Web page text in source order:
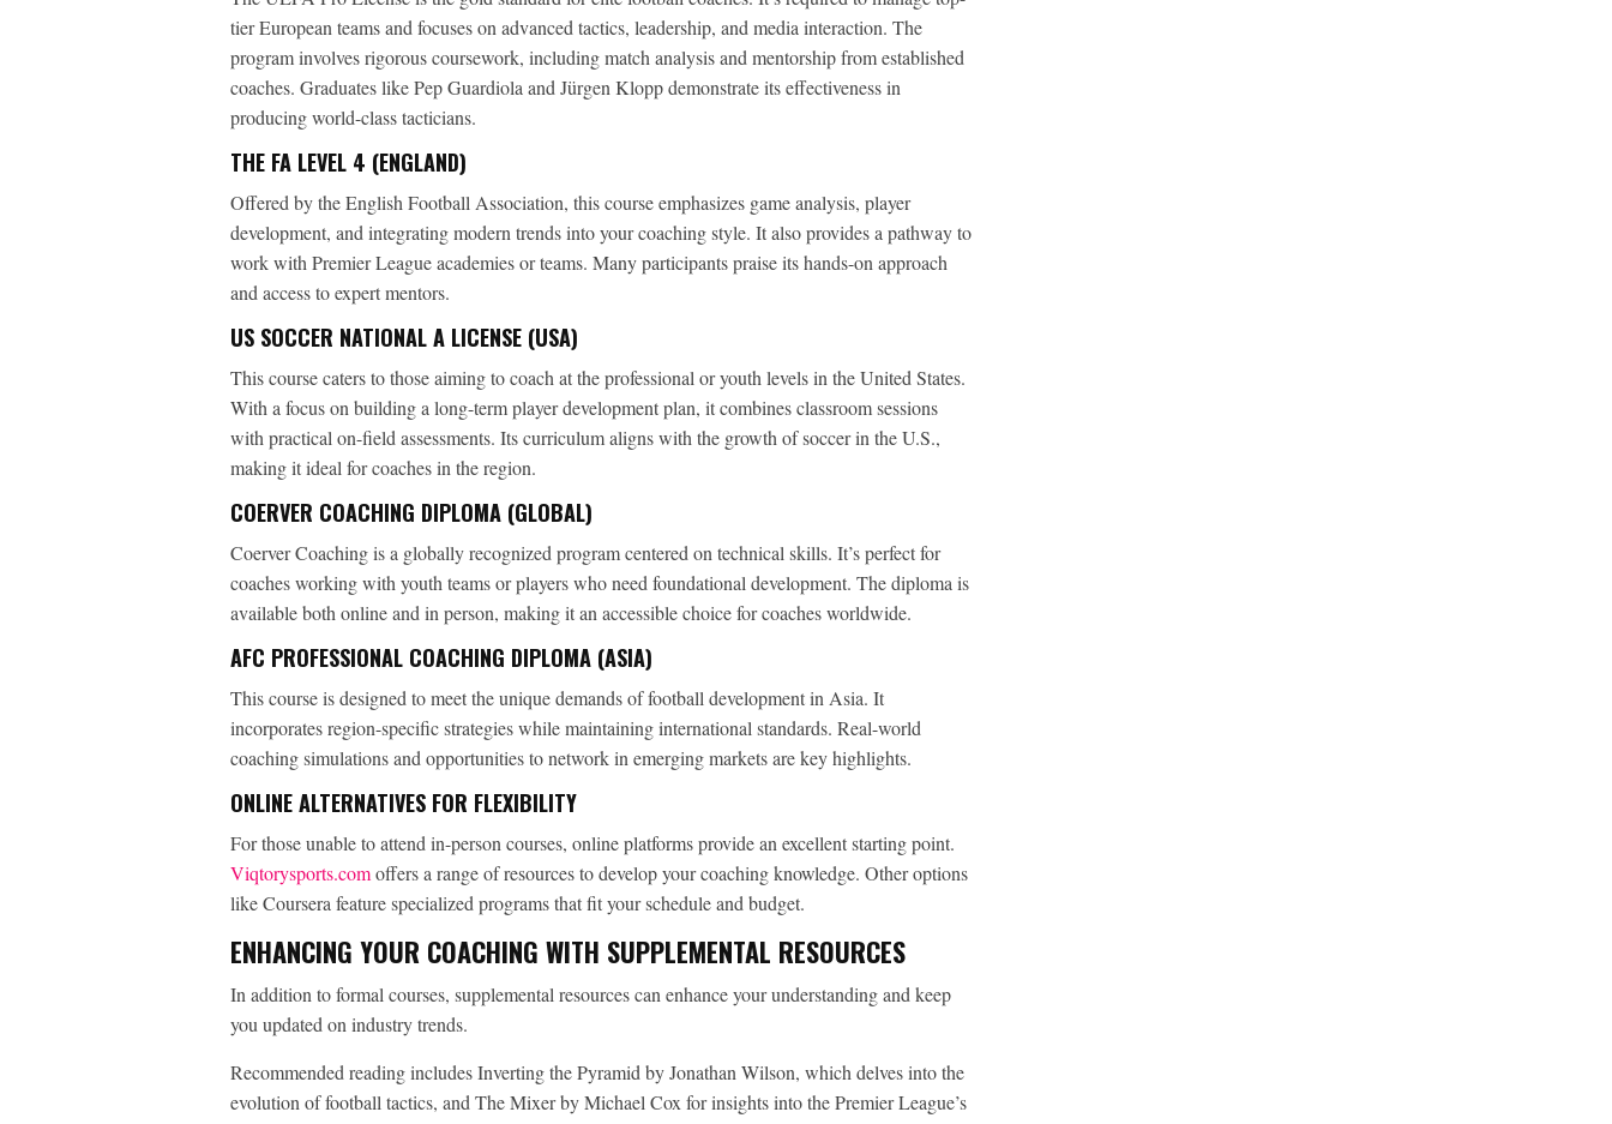
tier European teams and focuses on advanced tactics, leadership, and media interaction. The
program involves rigorous coursework, including match analysis and mentorship from established
coaches. Graduates like Pep Guardiola and Jürgen Klopp demonstrate its effectiveness in
producing world-class tacticians.
THE FA LEVEL 4 (ENGLAND)
Offered by the English Football Association, this course emphasizes game analysis, player
development, and integrating modern trends into your coaching style. It also provides a pathway to
work with Premier League academies or teams. Many participants praise its hands-on approach
and access to expert mentors.
US SOCCER NATIONAL A LICENSE (USA)
This course caters to those aiming to coach at the professional or youth levels in the United States.
With a focus on building a long-term player development plan, it combines classroom sessions
with practical on-field assessments. Its curriculum aligns with the growth of soccer in the U.S.,
making it ideal for coaches in the region.
COERVER COACHING DIPLOMA (GLOBAL)
Coerver Coaching is a globally recognized program centered on technical skills. It’s perfect for
coaches working with youth teams or players who need foundational development. The diploma is
available both online and in person, making it an accessible choice for coaches worldwide.
AFC PROFESSIONAL COACHING DIPLOMA (ASIA)
This course is designed to meet the unique demands of football development in Asia. It
incorporates region-specific strategies while maintaining international standards. Real-world
coaching simulations and opportunities to network in emerging markets are key highlights.
ONLINE ALTERNATIVES FOR FLEXIBILITY
For those unable to attend in-person courses, online platforms provide an excellent starting point.
Viqtorysports.comoffers a range of resources to develop your coaching knowledge. Other options
like Coursera feature specialized programs that fit your schedule and budget.
ENHANCING YOUR COACHING WITH SUPPLEMENTAL RESOURCES
In addition to formal courses, supplemental resources can enhance your understanding and keep
you updated on industry trends.
Recommended reading includes Inverting the Pyramid by Jonathan Wilson, which delves into the
evolution of football tactics, and The Mixer by Michael Cox for insights into the Premier League’s